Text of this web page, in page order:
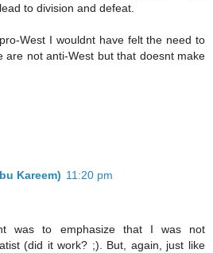
to division and defeat.
West I wouldnt have felt the need to
are not anti-West but that doesnt make
Kareem) 11:20 pm
was to emphasize that I was not
(did it work? ;). But, again, just like